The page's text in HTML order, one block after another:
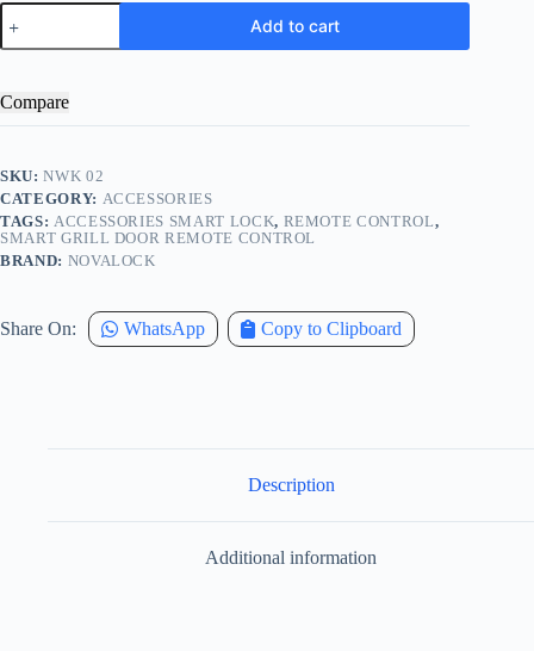
Wireless
Keypad
NWK
quantity
Add to cart
Compare
SKU:NWK 02
CATEGORY: ACCESSORIES
TAGS: ACCESSORIES SMART LOCK, REMOTE CONTROL,
SMART GRILL DOOR REMOTE CONTROL
BRAND: NOVALOCK
Share On: WhatsApp Copy to Clipboard
Description
Additional information